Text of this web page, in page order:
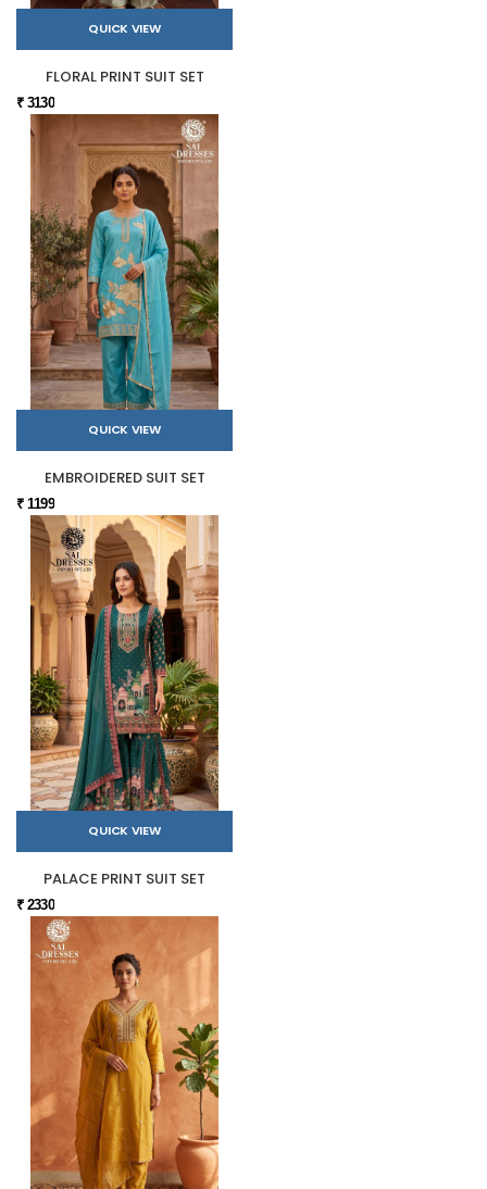
QUICK VIEW
FLORAL PRINT SUIT SET
₹ 3130
QUICK VIEW
EMBROIDERED SUIT SET
₹ 1199
QUICK VIEW
PALACE PRINT SUIT SET
₹ 2330